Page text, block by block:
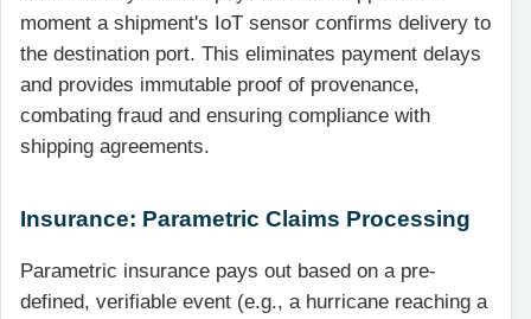
moment a shipment's IoT sensor confirms delivery to
the destination port. This eliminates payment delays
and provides immutable proof of provenance,
combating fraud and ensuring compliance with
shipping agreements.
Insurance: Parametric Claims Processing
Parametric insurance pays out based on a pre-
defined, verifiable event (e.g., a hurricane reaching a